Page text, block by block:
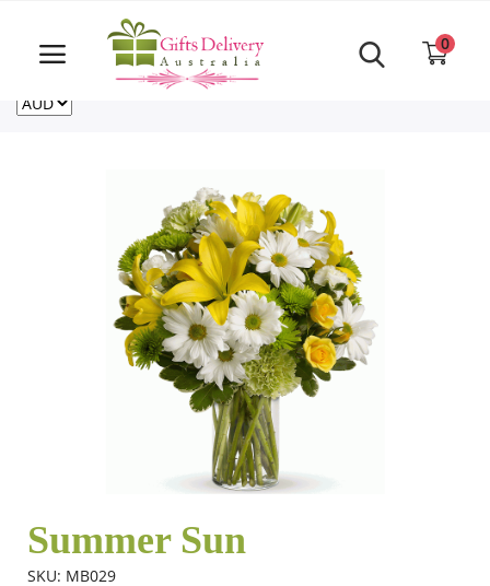
Same Day order accept till 6 PM
For deliveries outside of Australia
CA
0
Login
Rakhi Special
Summer Sun
SKU: MB029